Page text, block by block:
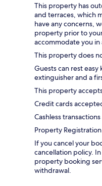
This property has
and terraces, which
have any concerns,
property prior to
accommodate you in
This property does
Guests can rest
extinguisher and a
This property
Credit cards
Cashless
Property
If you cancel your
cancellation policy.
property booking
withdrawal.